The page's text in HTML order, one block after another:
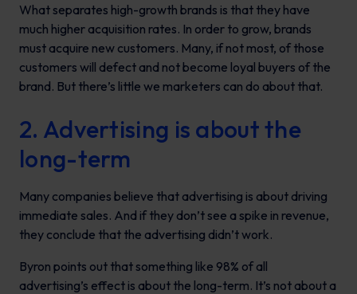
What separates high-growth brands is that they have
much higher acquisition rates. In order to grow, brands
must acquire new customers. Many, if not most, of those
customers will defect and not become loyal buyers of the
brand. But there’s little we marketers can do about that.
2. Advertising is about the
long-term
Many companies believe that advertising is about driving
immediate sales. And if they don’t see a spike in revenue,
they conclude that the advertising didn’t work.
Byron points out that something like 98% of all
advertising’s effect is about the long-term. It’s not about a